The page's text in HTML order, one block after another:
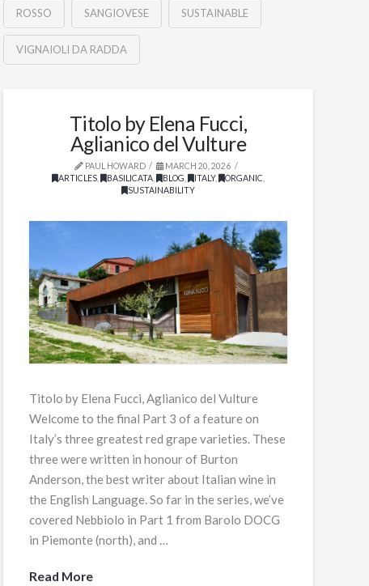
ROSSO SANGIOVESE SUSTAINABLE
VIGNAIOLI DA RADDA
Titolo by Elena Fucci,
Aglianico del Vulture
PAUL HOWARD
MARCH 20, 2026
ARTICLES, BASILICATA, BLOG ITALY, ORGANIC
SUSTAINABILITY
Titolo by Elena Fucci, Aglianico del Vulture
Welcome to the final Part 3 of a feature on
Italy’s three greatest red grape varieties. These
three were written in honour of Burton
Anderson, the best writer about Italian wine in
the English Language. So far in the series, we’ve
covered Nebbiolo in Part 1 from Barolo DOCG
in Piemonte (north), and …
Read More